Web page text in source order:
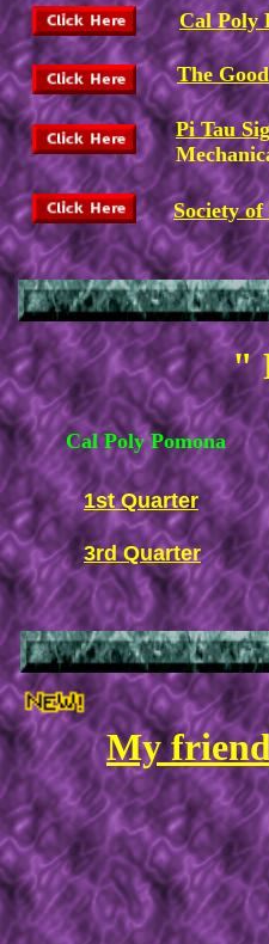
Cal Poly
The
Pi Tau
Society
"
Cal Poly Pomona
1st Quarter
3rd Quarter
My